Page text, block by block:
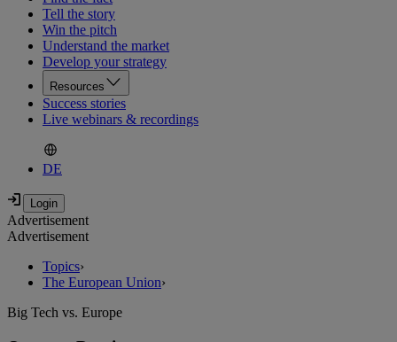
Tell the story
Win the pitch
Understand the market
Develop your strategy
Resources
Success stories
Live webinars & recordings
DE
Advertisement
Advertisement
Topics›
The European Union›
Big Tech vs. Europe